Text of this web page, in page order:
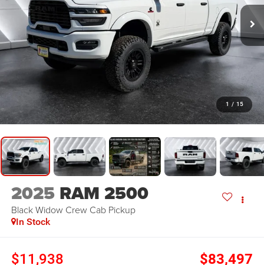
1 / 15
2025 RAM 2500
Black Widow Crew Cab Pickup
In Stock
$11,938 $83,497